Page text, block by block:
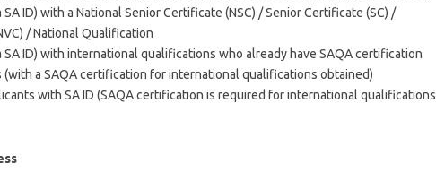
ID) with a National Senior Certificate (NSC) / Senior Certificate (SC) /
/ National Qualification
SA ID) with international qualifications who already have SAQA certification
(with a SAQA certification for international qualifications obtained)
with SA ID (SAQA certification is required for international qualifications